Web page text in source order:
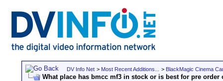
DV Info Net > Most Recent Additions... > BlackMagic Cinema
What place has bmcc mf3 in stock or is best for pre order